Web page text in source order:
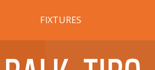
FIXTURES